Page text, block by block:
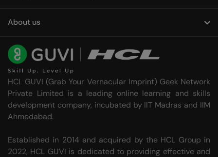
About us
HCL GUVI (Grab Your Vernacular Imprint) Geek Network
Private Limited is a leading online learning and skills
development company, incubated by IIT Madras and IIM
Ahmedabad.
Established in 2014 and acquired by the HCL Group in
2022, HCL GUVI is dedicated to providing effective and